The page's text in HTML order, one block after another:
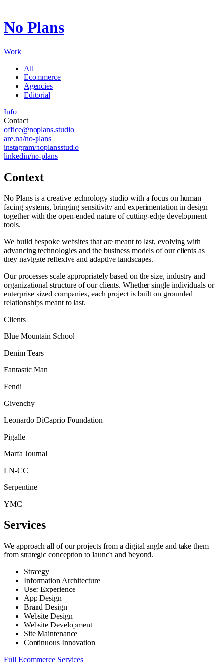
technology.
Working for institutions and brands that define entire
No Plans
Work
All
Ecommerce
Agencies
Editorial
Info
Contact
office@noplans.studio
are.na/no-plans
instagram/noplansstudio
linkedin/no-plans
Context
No Plans is a creative technology studio with a focus on human
facing systems, bringing sensitivity and experimentation in design
together with the open-ended nature of cutting-edge development
tools.
We build bespoke websites that are meant to last, evolving with
advancing technologies and the business models of our clients as
they navigate reflexive and adaptive landscapes.
Our processes scale appropriately based on the size, industry and
organizational structure of our clients. Whether single individuals or
enterprise-sized companies, each project is built on grounded
relationships meant to last.
Clients
Blue Mountain School
Denim Tears
Fantastic Man
Fendi
Givenchy
Leonardo DiCaprio Foundation
Pigalle
Marfa Journal
LN-CC
Serpentine
YMC
Services
We approach all of our projects from a digital angle and take them
from strategic conception to launch and beyond.
Strategy
Information Architecture
User Experience
App Design
Brand Design
Website Design
Website Development
Site Maintenance
Continuous Innovation
Full Ecommerce Services